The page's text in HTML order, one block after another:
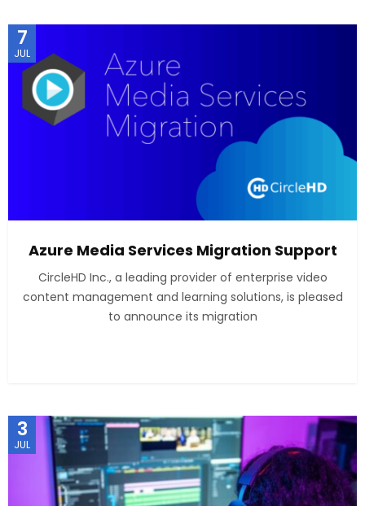
7
JUL
Azure Media Services Migration Support
CircleHD Inc., a leading provider of enterprise video
content management and learning solutions, is pleased
to announce its migration
3
JUL